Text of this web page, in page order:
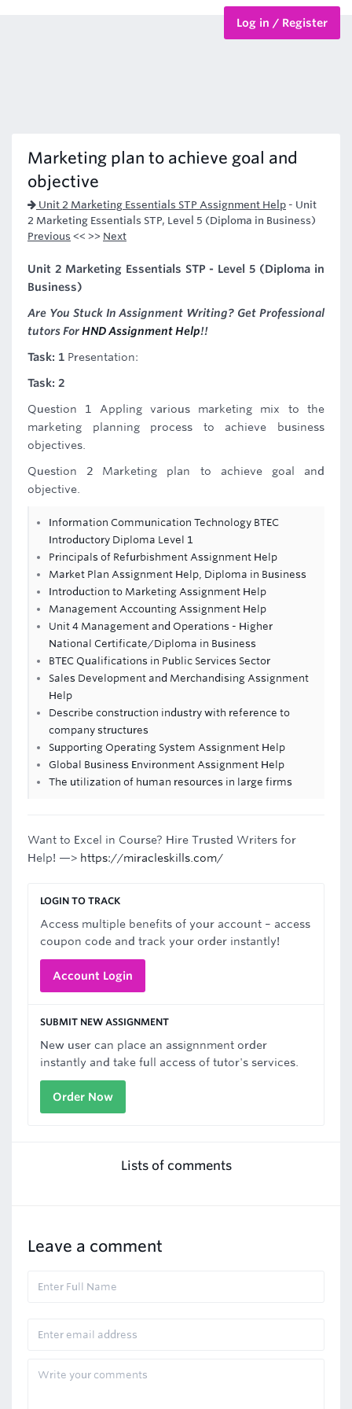
Log in / Register
Marketing plan to achieve goal and
objective
Unit 2 Marketing Essentials STP Assignment Help - Unit
2 Marketing Essentials STP, Level 5 (Diploma in Business)
Previous << >> Next
Unit 2 Marketing Essentials STP - Level 5 (Diploma in
Business)
Are You Stuck In Assignment Writing? Get Professional
tutors ForHND Assignment Help!!
Task: 1 Presentation:
Task: 2
Question 1 Appling various marketing mix to the
marketing planning process to achieve business
objectives.
Question 2 Marketing plan to achieve goal and
objective.
Information Communication Technology BTEC
Introductory Diploma Level 1
Principals of Refurbishment Assignment Help
Market Plan Assignment Help, Diploma in Business
Introduction to Marketing Assignment Help
Management Accounting Assignment Help
Unit 4 Management and Operations - Higher
National Certificate/Diploma in Business
BTEC Qualifications in Public Services Sector
Sales Development and Merchandising Assignment
Help
Describe construction industry with reference to
company structures
Supporting Operating System Assignment Help
Global Business Environment Assignment Help
The utilization of human resources in large firms
Want to Excel in Course? Hire Trusted Writers for
Help! —> https://miracleskills.com/
LOGIN TO TRACK
Access multiple benefits of your account – access
coupon code and track your order instantly!
Account Login
SUBMIT NEW ASSIGNMENT
New user can place an assignnment order
instantly and take full access of tutor's services.
Order Now
Lists of comments
Leave a comment